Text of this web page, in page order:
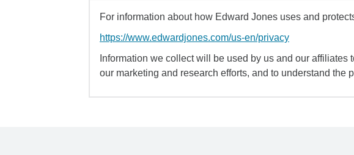
For information about how Edward Jones uses and
https://www.edwardjones.com/us-en/privacy
Information we collect will be used by us and our
our marketing and research efforts, and to understand